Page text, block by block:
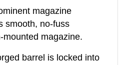
magazine
smooth, no-fuss
mounted magazine.
barrel is locked into